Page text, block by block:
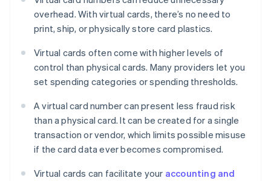
overhead. With virtual cards, there’s no need to
print, ship, or physically store card plastics.
Virtual cards often come with higher levels of
control than physical cards. Many providers let you
set spending categories or spending thresholds.
A virtual card number can present less fraud risk
than a physical card. It can be created for a single
transaction or vendor, which limits possible misuse
if the card data ever becomes compromised.
Virtual cards can facilitate your accounting and